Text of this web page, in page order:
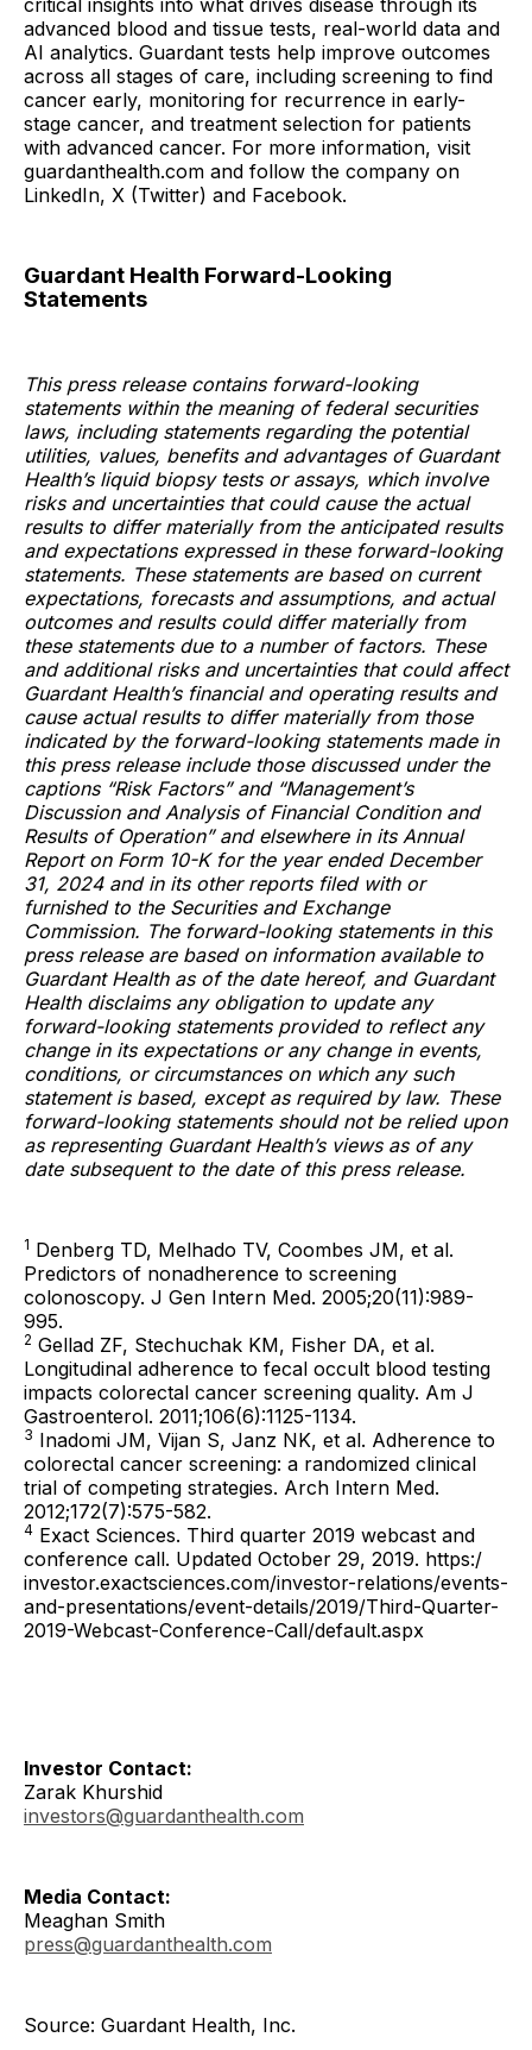
critical insights into what drives disease through its
advanced blood and tissue tests, real-world data and
AI analytics. Guardant tests help improve outcomes
across all stages of care, including screening to find
cancer early, monitoring for recurrence in early-
stage cancer, and treatment selection for patients
with advanced cancer. For more information, visit
guardanthealth.com and follow the company on
LinkedIn, X (Twitter) and Facebook.
Guardant Health Forward-Looking
Statements
This press release contains forward-looking
statements within the meaning of federal securities
laws, including statements regarding the potential
utilities, values, benefits and advantages of Guardant
Health’s liquid biopsy tests or assays, which involve
risks and uncertainties that could cause the actual
results to differ materially from the anticipated results
and expectations expressed in these forward-looking
statements. These statements are based on current
expectations, forecasts and assumptions, and actual
outcomes and results could differ materially from
these statements due to a number of factors. These
and additional risks and uncertainties that could affect
Guardant Health’s financial and operating results and
cause actual results to differ materially from those
indicated by the forward-looking statements made in
this press release include those discussed under the
captions “Risk Factors” and “Management’s
Discussion and Analysis of Financial Condition and
Results of Operation” and elsewhere in its Annual
Report on Form 10-K for the year ended December
31, 2024 and in its other reports filed with or
furnished to the Securities and Exchange
Commission. The forward-looking statements in this
press release are based on information available to
Guardant Health as of the date hereof, and Guardant
Health disclaims any obligation to update any
forward-looking statements provided to reflect any
change in its expectations or any change in events,
conditions, or circumstances on which any such
statement is based, except as required by law. These
forward-looking statements should not be relied upon
as representing Guardant Health’s views as of any
date subsequent to the date of this press release.
1 Denberg TD, Melhado TV, Coombes JM, et al.
Predictors of nonadherence to screening
colonoscopy. J Gen Intern Med. 2005;20(11):989-
995.
2 Gellad ZF, Stechuchak KM, Fisher DA, et al.
Longitudinal adherence to fecal occult blood testing
impacts colorectal cancer screening quality. Am J
Gastroenterol. 2011;106(6):1125-1134.
3 Inadomi JM, Vijan S, Janz NK, et al. Adherence to
colorectal cancer screening: a randomized clinical
trial of competing strategies. Arch Intern Med.
2012;172(7):575-582.
4 Exact Sciences. Third quarter 2019 webcast and
conference call. Updated October 29, 2019. https:/
investor.exactsciences.com/investor-relations/events-
and-presentations/event-details/2019/Third-Quarter-
2019-Webcast-Conference-Call/default.aspx
Investor Contact:
Zarak Khurshid
investors@guardanthealth.com
Media Contact:
Meaghan Smith
press@guardanthealth.com
Source: Guardant Health, Inc.